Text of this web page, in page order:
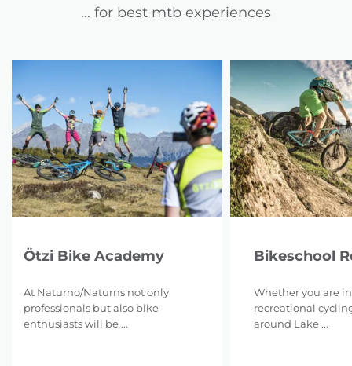
... for best mtb experiences
Ötzi Bike Academy
At Naturno/Naturns not only
professionals but also bike
enthusiasts will be ...
Bikeschool
Whether you are
recreational
around Lake ...